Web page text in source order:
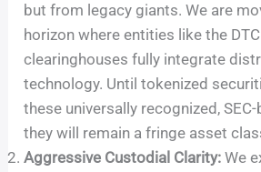
but from legacy giants. We are
horizon where entities like the
clearinghouses fully integrate
technology. Until tokenized
these universally recognized,
they will remain a fringe asset
Aggressive Custodial Clarity: We